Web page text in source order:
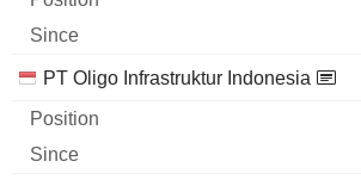
PT Oligo Infrastruktur Indonesia